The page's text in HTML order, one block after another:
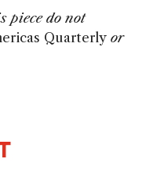
piece do not
Quarterly or